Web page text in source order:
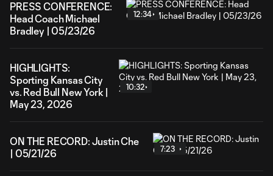
PRESS CONFERENCE:
Head Coach Michael
Bradley | 05/23/26
12:34
HIGHLIGHTS:
Sporting Kansas City
vs. Red Bull New York |
May 23, 2026
10:32
ON THE RECORD: Justin Che
| 05/21/26
7:23